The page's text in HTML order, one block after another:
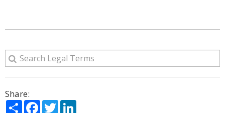
Share:
ShareFacebook
Twitter